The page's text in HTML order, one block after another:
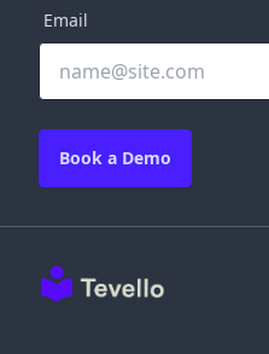
Email
Book a Demo